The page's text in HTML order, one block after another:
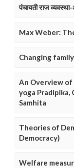
पंचायती राज
Max Weber:
Changing
An Overview of
yoga Pradipika,
Samhita
Theories of
Democracy)
Welfare